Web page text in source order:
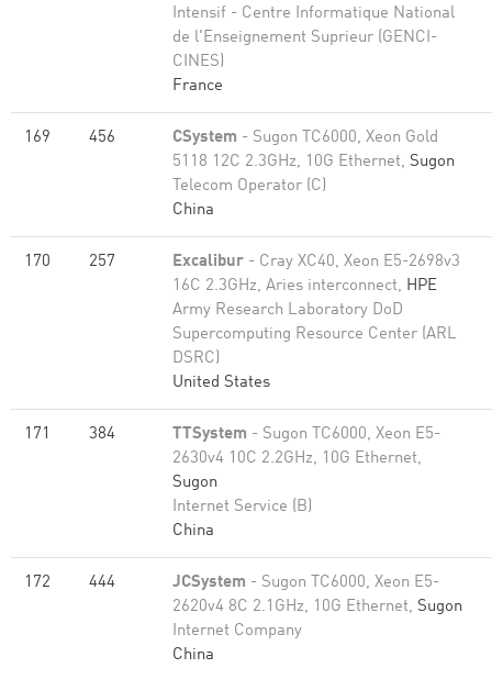
Intensif - Centre Informatique National
de l'Enseignement Suprieur (GENCI-
CINES)
France
169 456 CSystem - Sugon TC6000, Xeon Gold
5118 12C 2.3GHz, 10G Ethernet, Sugon
Telecom Operator (C)
China
170 257 Excalibur - Cray XC40, Xeon E5-2698v3
16C 2.3GHz, Aries interconnect, HPE
Army Research Laboratory DoD
Supercomputing Resource Center (ARL
DSRC)
United States
171 384 TTSystem - Sugon TC6000, Xeon E5-
2630v4 10C 2.2GHz, 10G Ethernet,
Sugon
Internet Service (B)
China
172 444 JCSystem - Sugon TC6000, Xeon E5-
2620v4 8C 2.1GHz, 10G Ethernet, Sugon
Internet Company
China